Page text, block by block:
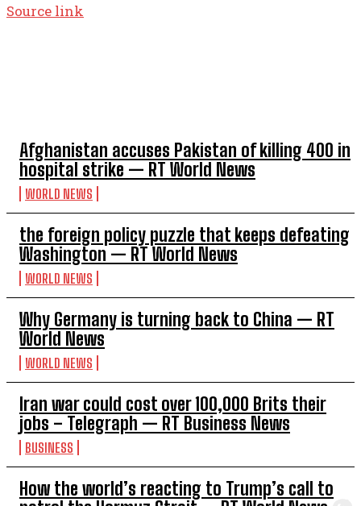
Afghanistan accuses Pakistan of killing 400 in
hospital strike — RT World News
WORLD NEWS
the foreign policy puzzle that keeps defeating
Washington — RT World News
WORLD NEWS
Why Germany is turning back to China — RT
World News
WORLD NEWS
Iran war could cost over 100,000 Brits their
jobs – Telegraph — RT Business News
BUSINESS
How the world’s reacting to Trump’s call to
Source link